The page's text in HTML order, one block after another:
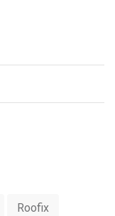
Roofix